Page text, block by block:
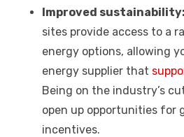
Improved sustainability:
sites provide access to a
energy options, allowing
energy supplier that
Being on the industry’s
open up opportunities for
incentives.